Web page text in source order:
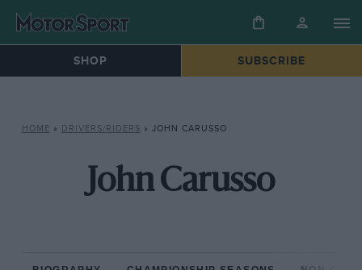
SHOP SUBSCRIBE
HOME » DRIVERS/RIDERS » JOHN CARUSSO
John Carusso